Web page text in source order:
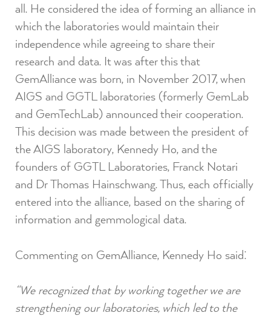
all. He considered the idea of ​​forming an alliance in
which the laboratories would maintain their
independence while agreeing to share their
research and data. It was after this that
GemAlliance was born, in November 2017, when
AIGS and GGTL laboratories (formerly GemLab
and GemTechLab) announced their cooperation.
This decision was made between the president of
the AIGS laboratory, Kennedy Ho, and the
founders of GGTL Laboratories, Franck Notari
and Dr Thomas Hainschwang. Thus, each officially
entered into the alliance, based on the sharing of
information and gemmological data.
Commenting on GemAlliance, Kennedy Ho said:
“We recognized that by working together we are
strengthening our laboratories, which led to the